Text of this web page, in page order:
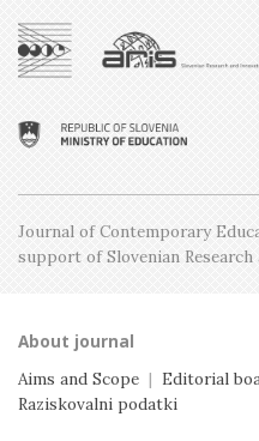
Issue 2, April
Issue 1, February
Issue 4, October
Issue 3, June
Issue 1, February
Journal of Contemporary
support of Slovenian Research
About journal
Aims and Scope | Editorial
Raziskovalni podatki